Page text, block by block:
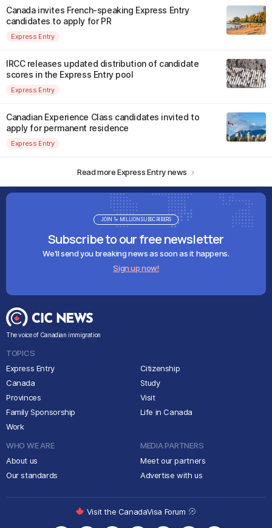
Canada invites French-speaking Express Entry
candidates to apply for PR
Express Entry
IRCC releases updated distribution of candidate
scores in the Express Entry pool
Express Entry
Canadian Experience Class candidates invited to
apply for permanent residence
Express Entry
Read more Express Entry news
Subscribe to our free newsletter
We'll send you breaking news as soon as it happens.
Sign up now!
JOIN 1+ MILLION SUBSCRIBERS
The voice of Canadian immigration
TOPICS
Express Entry
Canada
Provinces
Family Sponsorship
Work
Citizenship
Study
Visit
Life in Canada
WHO WE ARE
About us
Our standards
MEDIA PARTNERS
Meet our partners
Advertise with us
Visit the CanadaVisa Forum